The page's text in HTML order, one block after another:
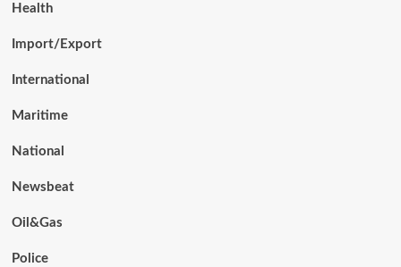
Health
Import/Export
International
Maritime
National
Newsbeat
Oil&Gas
Police